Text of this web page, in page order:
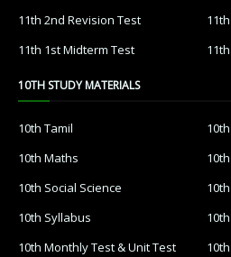
11th 2nd Revision Test
11th 1st Midterm Test
10TH STUDY MATERIALS
10th Tamil
10th Maths
10th Social Science
10th Syllabus
10th Monthly Test & Unit Test